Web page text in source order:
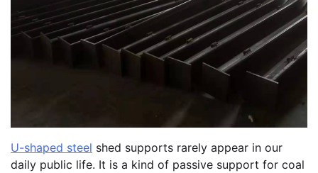
U-shaped steel shed supports rarely appear in our
daily public life. It is a kind of passive support for coal